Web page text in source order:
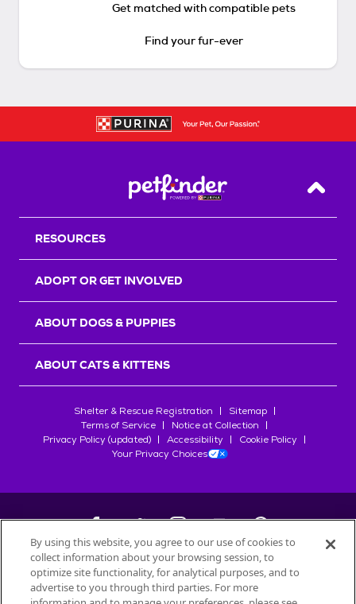
Get matched with compatible pets
Find your fur-ever
Back
RESOURCES
ADOPT OR GET INVOLVED
ABOUT DOGS & PUPPIES
ABOUT CATS & KITTENS
Shelter & Rescue Registration
Sitemap
Terms of Service
Notice at Collection
Privacy Policy (updated)
Accessibility
Cookie Policy
Your Privacy Choices
©2026Petfinder.com
All trademarks are owned bySociété des Produits Nestlé
By using this website, you agree to our use of cookies to
collect information about your browsing session, to
optimize site functionality, for analytical purposes, and to
advertise to you through third parties. For more